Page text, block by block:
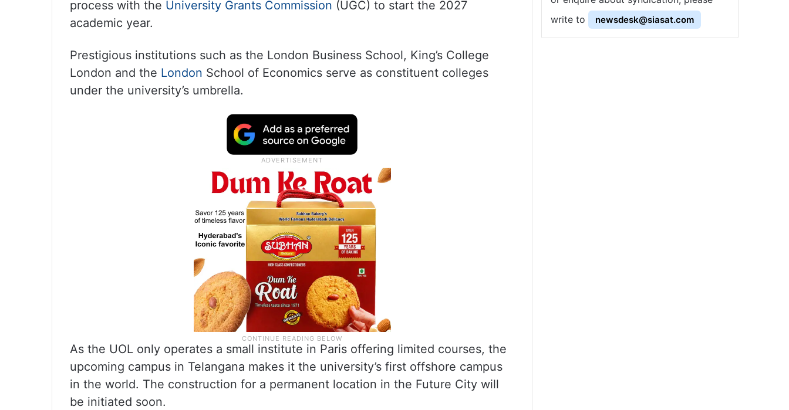
process with the University Grants Commission (UGC) to start the 2027
academic year.
Prestigious institutions such as the London Business School, King’s College
London and the London School of Economics serve as constituent colleges
under the university’s umbrella.
As the UOL only operates a small institute in Paris offering limited courses, the
upcoming campus in Telangana makes it the university’s first offshore campus
in the world. The construction for a permanent location in the Future City will
be initiated soon.
write to
newsdesk@siasat.com